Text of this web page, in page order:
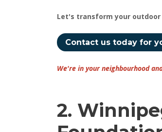
Let's transform your
Contact us today for
We're in your neighbourhood
2.